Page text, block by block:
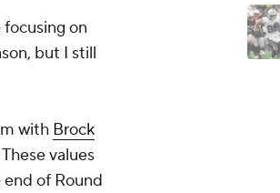
on
but I still
with Brock
values
of Round